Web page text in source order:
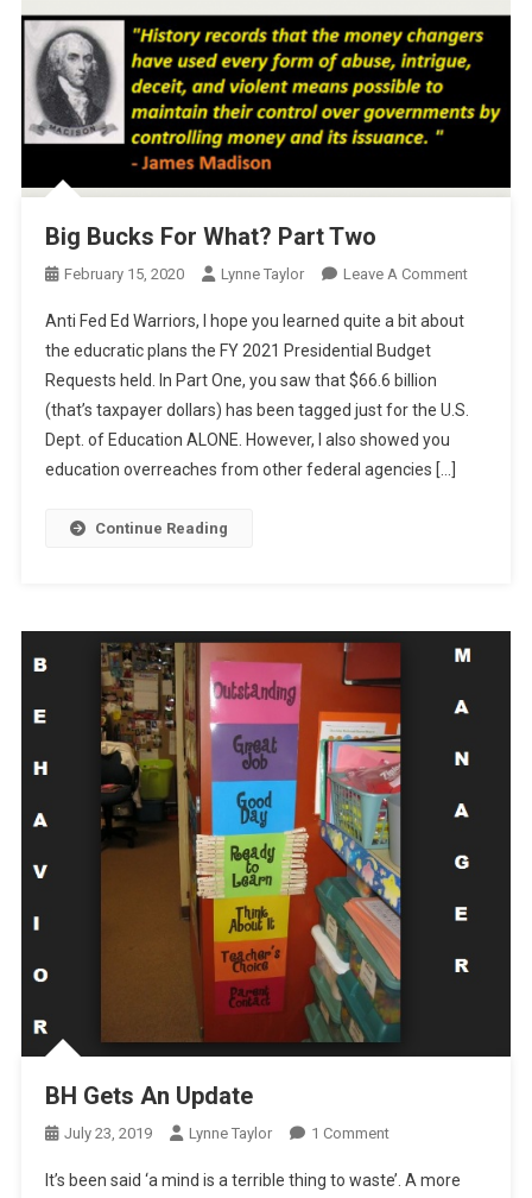
Big Bucks For What? Part Two
February 15, 2020 Lynne Taylor Leave A CommentOn
Anti Fed Ed Warriors, I hope you learned quite a bit about
the educratic plans the FY 2021 Presidential Budget
Requests held. In Part One, you saw that $66.6 billion
(that’s taxpayer dollars) has been tagged just for the U.S.
Dept. of Education ALONE. However, I also showed you
education overreaches from other federal agencies […]
Continue Reading
BH Gets An Update
July 23, 2019 Lynne Taylor 1 CommentOn
Gets
It’s been said ‘a mind is a terrible thing to waste’. A more